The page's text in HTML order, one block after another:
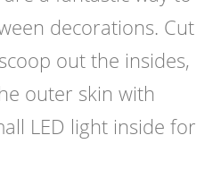
decorations. Cut
out the insides,
outer skin with
LED light inside for